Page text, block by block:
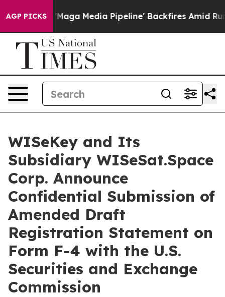
AGP PICKS
'Maga Media Pipeline' Backfires Amid Rumors
WISeKey and Its
Subsidiary WISeSat.Space
Corp. Announce
Confidential Submission of
Amended Draft
Registration Statement on
Form F-4 with the U.S.
Securities and Exchange
Commission